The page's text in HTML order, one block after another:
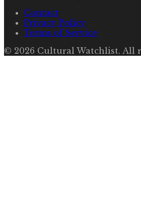
Contact
Privacy Policy
Terms of Service
© 2026 Cultural Watchlist. All